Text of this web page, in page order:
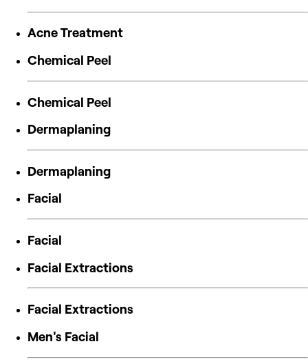
Acne Treatment
Chemical Peel
Chemical Peel
Dermaplaning
Dermaplaning
Facial
Facial
Facial Extractions
Facial Extractions
Men's Facial